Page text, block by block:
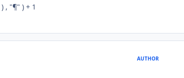
, "¶" ) + 1
AUTHOR